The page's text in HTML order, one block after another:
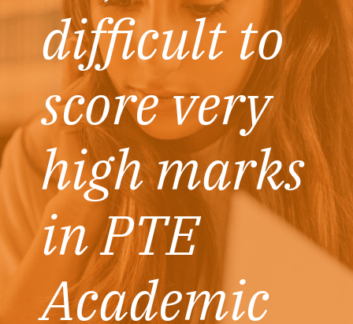
difficult to
score very
high marks
in PTE
Academic